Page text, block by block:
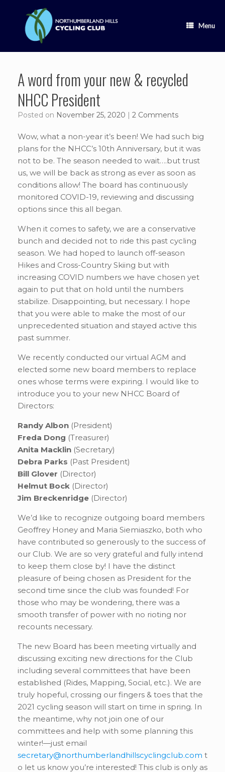
content
Menu
A word from your new & recycled
NHCC President
Posted on November 25, 2020 | 2 Comments
Wow, what a non-year it’s been! We had such big
plans for the NHCC’s 10th Anniversary, but it was
not to be. The season needed to wait….but trust
us, we will be back as strong as ever as soon as
conditions allow! The board has continuously
monitored COVID-19, reviewing and discussing
options since this all began.
When it comes to safety, we are a conservative
bunch and decided not to ride this past cycling
season. We had hoped to launch off-season
Hikes and Cross-Country Skiing but with
increasing COVID numbers we have chosen yet
again to put that on hold until the numbers
stabilize. Disappointing, but necessary. I hope
that you were able to make the most of our
unprecedented situation and stayed active this
past summer.
We recently conducted our virtual AGM and
elected some new board members to replace
ones whose terms were expiring. I would like to
introduce you to your new NHCC Board of
Directors:
Randy Albon (President)
Freda Dong (Treasurer)
Anita Macklin (Secretary)
Debra Parks (Past President)
Bill Glover (Director)
Helmut Bock (Director)
Jim Breckenridge (Director)
We’d like to recognize outgoing board members
Geoffrey Honey and Maria Siemiaszko, both who
have contributed so generously to the success of
our Club. We are so very grateful and fully intend
to keep them close by! I have the distinct
pleasure of being chosen as President for the
second time since the club was founded! For
those who may be wondering, there was a
smooth transfer of power with no rioting nor
recounts necessary.
The new Board has been meeting virtually and
discussing exciting new directions for the Club
including several committees that have been
established (Rides, Mapping, Social, etc.). We are
truly hopeful, crossing our fingers & toes that the
2021 cycling season will start on time in spring. In
the meantime, why not join one of our
committees and help with some planning this
winter!—just email
secretary@northumberlandhillscyclingclub.com t
o let us know you’re interested! This club is only as